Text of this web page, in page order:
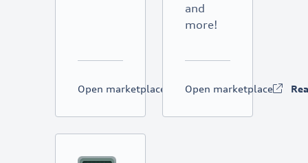
Open marketplace Read more
and
more!
Open marketplace